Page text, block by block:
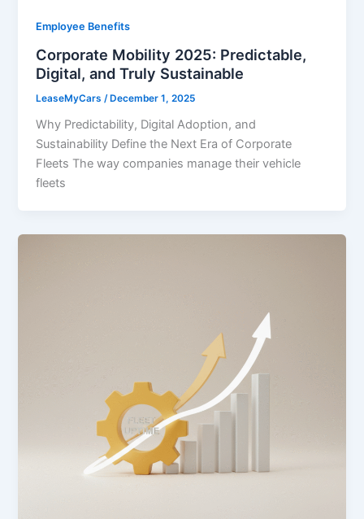
Employee Benefits
Corporate Mobility 2025: Predictable,
Digital, and Truly Sustainable
LeaseMyCars /December 1, 2025
Why Predictability, Digital Adoption, and
Sustainability Define the Next Era of Corporate
Fleets The way companies manage their vehicle
fleets